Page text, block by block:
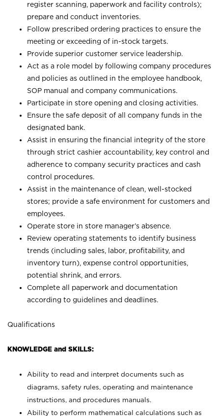
register scanning, paperwork and facility controls);
prepare and conduct inventories.
Follow prescribed ordering practices to ensure the
meeting or exceeding of in-stock targets.
Provide superior customer service leadership.
Act as a role model by following company procedures
and policies as outlined in the employee handbook,
SOP manual and company communications.
Participate in store opening and closing activities.
Ensure the safe deposit of all company funds in the
designated bank.
Assist in ensuring the financial integrity of the store
through strict cashier accountability, key control and
adherence to company security practices and cash
control procedures.
Assist in the maintenance of clean, well-stocked
stores; provide a safe environment for customers and
employees.
Operate store in store manager’s absence.
Review operating statements to identify business
trends (including sales, labor, profitability, and
inventory turn), expense control opportunities,
potential shrink, and errors.
Complete all paperwork and documentation
according to guidelines and deadlines.
Qualifications
KNOWLEDGE and SKILLS:
Ability to read and interpret documents such as
diagrams, safety rules, operating and maintenance
instructions, and procedures manuals.
Ability to perform mathematical calculations such as